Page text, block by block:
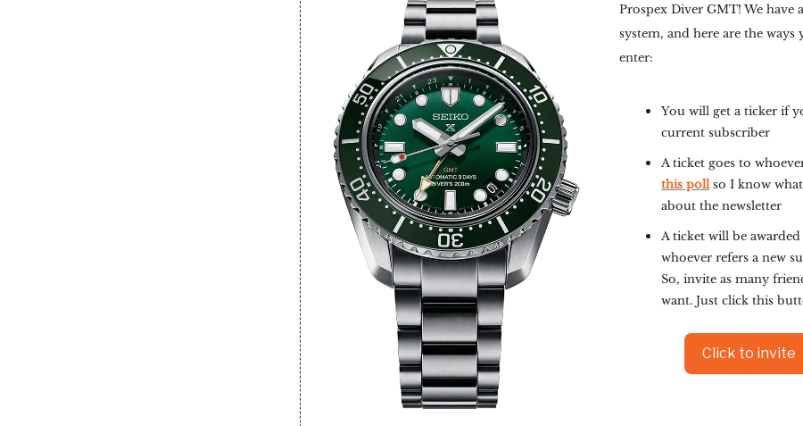
Prospex Diver GMT! We have
system, and here are the ways
enter:
You will get a ticker if
current subscriber
A ticket goes to
this pollso I know
about the newsletter
A ticket will be awarded
whoever refers a new
So, invite as many
want. Just click this
Click to invite